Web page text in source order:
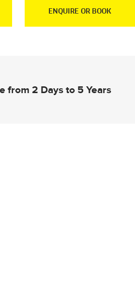
ENQUIRE OR BOOK
from 2 Days to 5 Years